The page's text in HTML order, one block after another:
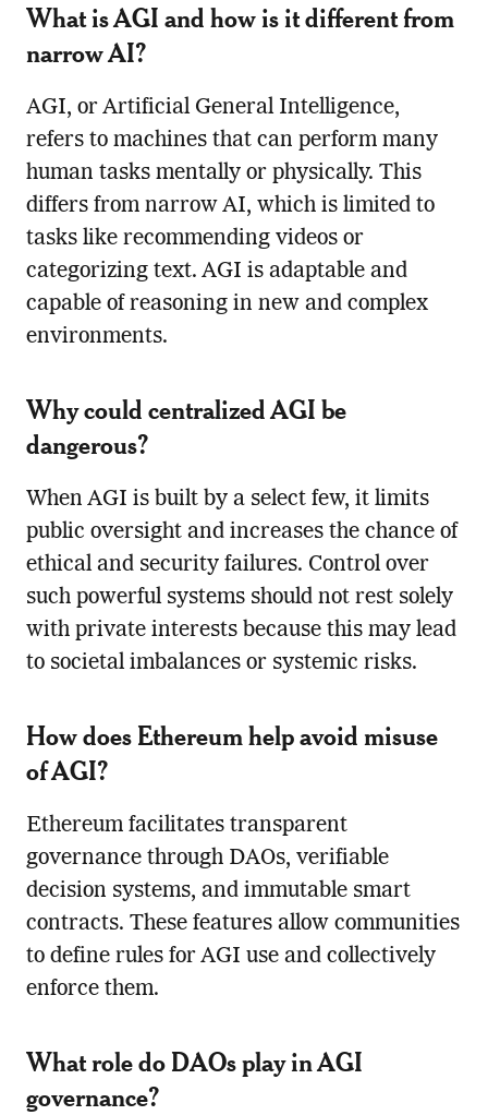
What is AGI and how is it different from
narrow AI?
AGI, or Artificial General Intelligence,
refers to machines that can perform many
human tasks mentally or physically. This
differs from narrow AI, which is limited to
tasks like recommending videos or
categorizing text. AGI is adaptable and
capable of reasoning in new and complex
environments.
Why could centralized AGI be
dangerous?
When AGI is built by a select few, it limits
public oversight and increases the chance of
ethical and security failures. Control over
such powerful systems should not rest solely
with private interests because this may lead
to societal imbalances or systemic risks.
How does Ethereum help avoid misuse
of AGI?
Ethereum facilitates transparent
governance through DAOs, verifiable
decision systems, and immutable smart
contracts. These features allow communities
to define rules for AGI use and collectively
enforce them.
What role do DAOs play in AGI
governance?